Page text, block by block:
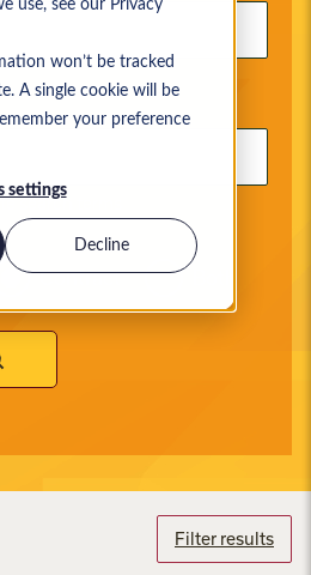
use, see our Privacy
won’t be tracked
A single cookie will be
your preference
settings
Decline
search terms
Contract
Filter results